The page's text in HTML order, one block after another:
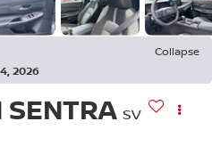
Collapse
2026
SENTRA SV